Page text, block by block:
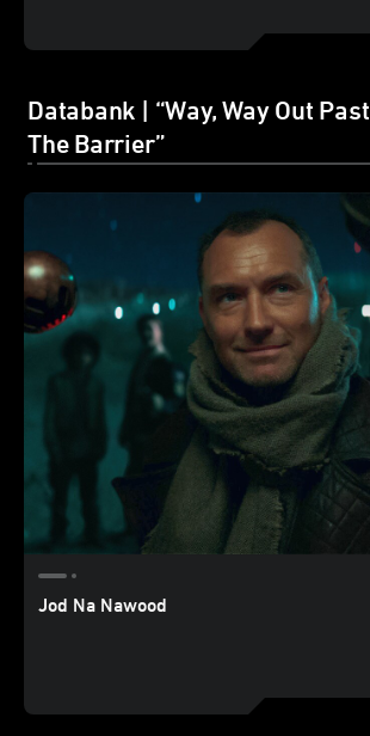
Databank | “Way, Way Out Past
The Barrier”
Jod Na Nawood